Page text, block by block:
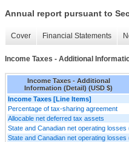
Annual report pursuant to
Cover Financial Statements
Income Taxes - Additional
Income Taxes - Additional
Information (Detail) (USD $)
Income Taxes [Line Items]
Percentage of tax-sharing agreement
Allocable net deferred tax assets
State and Canadian net operating losses
State and Canadian net operating